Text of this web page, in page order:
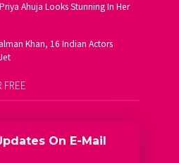
Ahuja Looks Stunning In Her
Khan, 16 Indian Actors
FREE
On E-Mail